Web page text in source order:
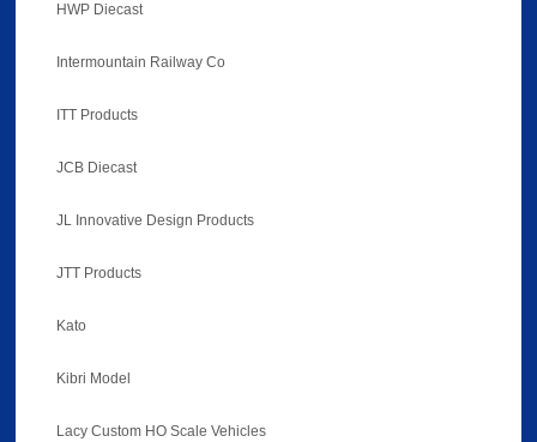
HWP Diecast
Intermountain Railway Co
ITT Products
JCB Diecast
JL Innovative Design Products
JTT Products
Kato
Kibri Model
Lacy Custom HO Scale Vehicles